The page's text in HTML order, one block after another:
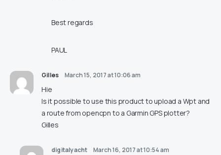
Best regards
PAUL
Gilles March 15, 2017 at 10:06 am
Hie
Is it possible to use this product to upload a Wpt and
a route from opencpn to a Garmin GPS plotter?
Gilles
digitalyacht March 16, 2017 at 10:54 am